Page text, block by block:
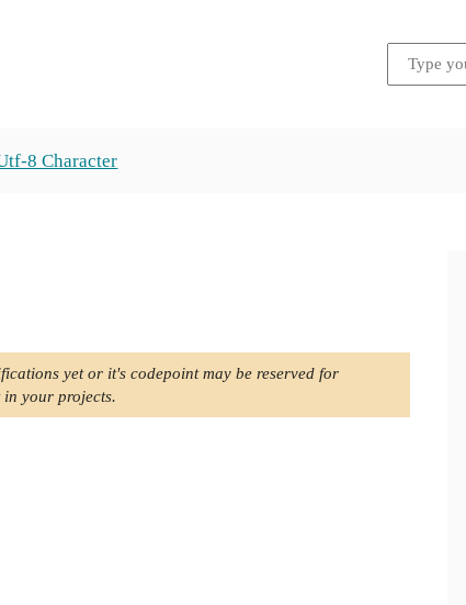
8 Character
yet or it's codepoint may be reserved for
in your projects.